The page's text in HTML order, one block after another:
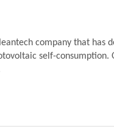
company that has
self-